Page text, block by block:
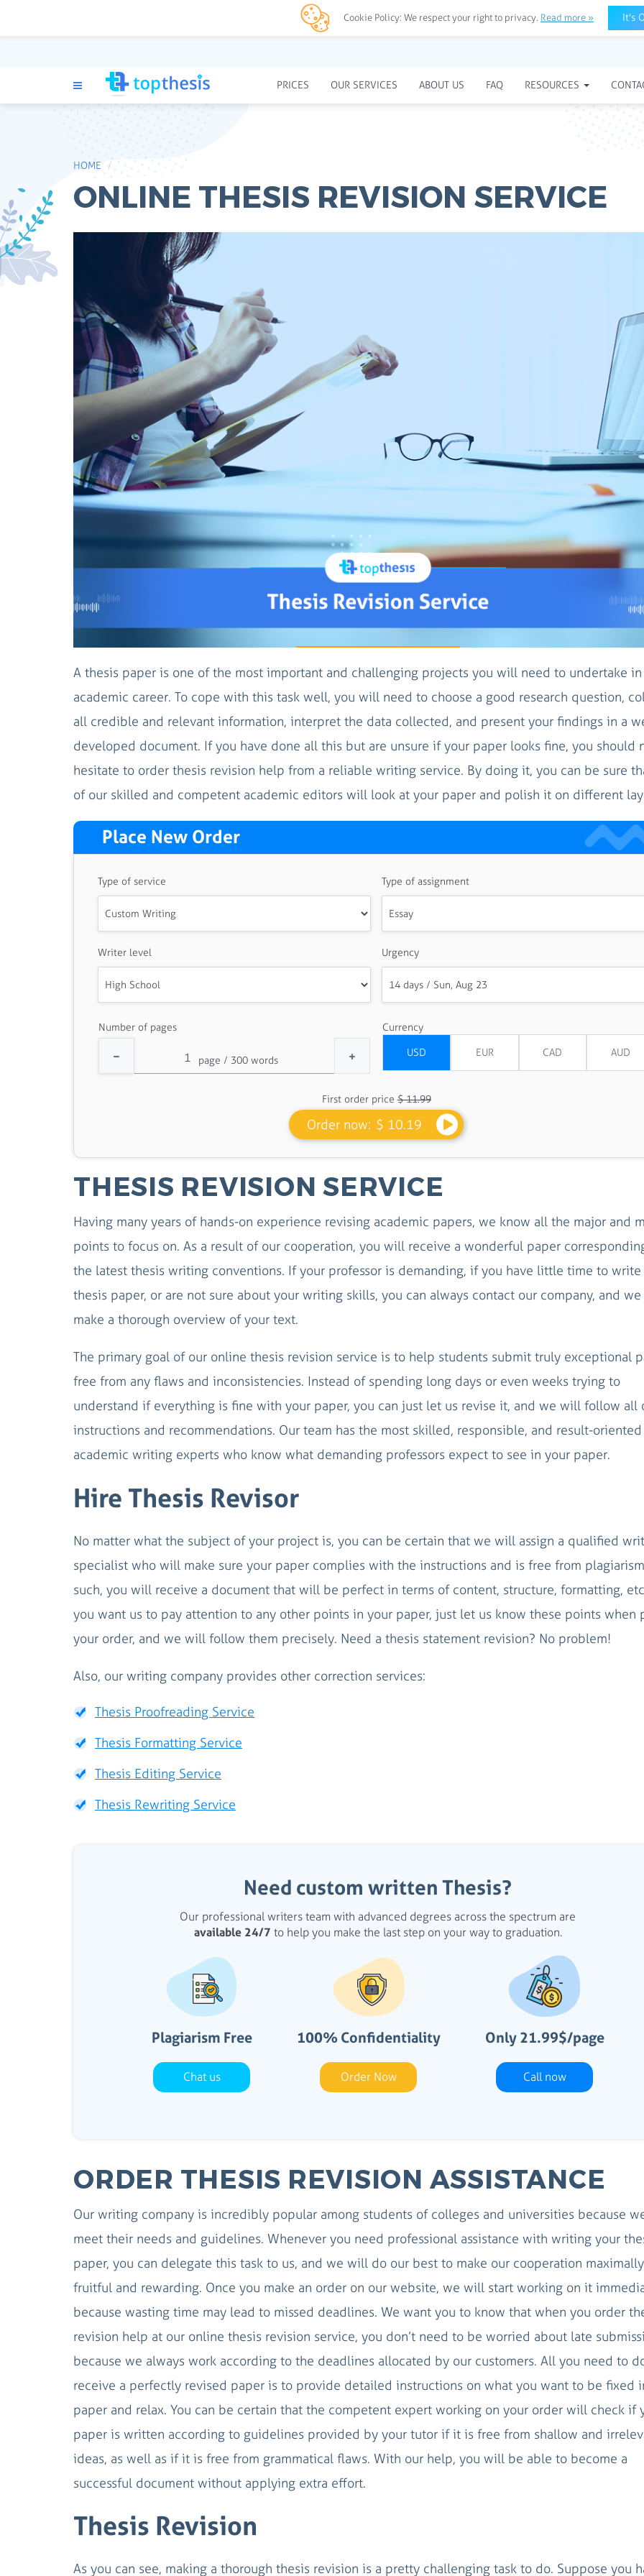
PRICES OUR SERVICES ABOUT US FAQ RESOURCES
HOME
ONLINE THESIS REVISION SERVICE
A thesis paper is one of the most important and challenging projects you will need to undertake
academic career. To cope with this task well, you will need to choose a good research question,
all credible and relevant information, interpret the data collected, and present your findings in a
developed document. If you have done all this but are unsure if your paper looks fine, you should
hesitate to order thesis revision help from a reliable writing service. By doing it, you can be sure
of our skilled and competent academic editors will look at your paper and polish it on different
Place New Order
Type of service Type of assignment
Writer level Urgency
Number of pages Currency
First order price $ 11.99
Order now: $ 10.19
THESIS REVISION SERVICE
Having many years of hands-on experience revising academic papers, we know all the major and
points to focus on. As a result of our cooperation, you will receive a wonderful paper
the latest thesis writing conventions. If your professor is demanding, if you have little time to write
thesis paper, or are not sure about your writing skills, you can always contact our company, and
make a thorough overview of your text.
The primary goal of our online thesis revision service is to help students submit truly exceptional
free from any flaws and inconsistencies. Instead of spending long days or even weeks trying to
understand if everything is fine with your paper, you can just let us revise it, and we will follow all
instructions and recommendations. Our team has the most skilled, responsible, and result-oriented
academic writing experts who know what demanding professors expect to see in your paper.
Hire Thesis Revisor
No matter what the subject of your project is, you can be certain that we will assign a qualified
specialist who will make sure your paper complies with the instructions and is free from
such, you will receive a document that will be perfect in terms of content, structure, formatting,
you want us to pay attention to any other points in your paper, just let us know these points when
your order, and we will follow them precisely. Need a thesis statement revision? No problem!
Also, our writing company provides other correction services:
Thesis Proofreading Service
Thesis Formatting Service
Thesis Editing Service
Thesis Rewriting Service
Need custom written Thesis?
Our professional writers team with advanced degrees across the spectrum are
available 24/7 to help you make the last step on your way to graduation.
Plagiarism Free
Chat us
100% Confidentiality
Order Now
Only 21.99$/page
Call now
ORDER THESIS REVISION ASSISTANCE
Our writing company is incredibly popular among students of colleges and universities because
meet their needs and guidelines. Whenever you need professional assistance with writing your
paper, you can delegate this task to us, and we will do our best to make our cooperation maximally
fruitful and rewarding. Once you make an order on our website, we will start working on it
because wasting time may lead to missed deadlines. We want you to know that when you order
revision help at our online thesis revision service, you don’t need to be worried about late
because we always work according to the deadlines allocated by our customers. All you need to
receive a perfectly revised paper is to provide detailed instructions on what you want to be fixed
paper and relax. You can be certain that the competent expert working on your order will check if
paper is written according to guidelines provided by your tutor if it is free from shallow and
ideas, as well as if it is free from grammatical flaws. With our help, you will be able to become a
successful document without applying extra effort.
Thesis Revision
As you can see, making a thorough thesis revision is a pretty challenging task to do. Suppose you
Cookie Policy: We respect your right to privacy. Read more » It's